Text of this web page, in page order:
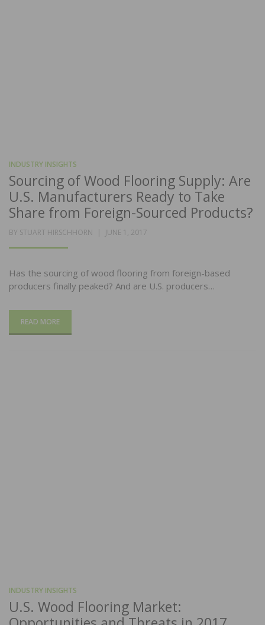
INDUSTRY INSIGHTS
Sourcing of Wood Flooring Supply: Are
U.S. Manufacturers Ready to Take
Share from Foreign-Sourced Products?
BY STUART HIRSCHHORN
POSTED
JUNE 1, 2017
Has the sourcing of wood flooring from foreign-based
producers finally peaked? And are U.S. producers…
READ MORE
INDUSTRY INSIGHTS
U.S. Wood Flooring Market: